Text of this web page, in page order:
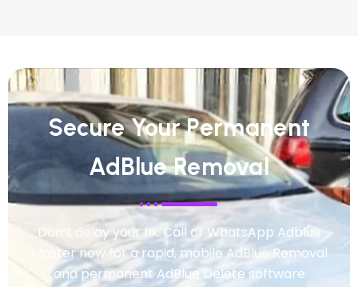
Secure Your Permanent
AdBlue Removal
Don’t delay your fix. Call or WhatsApp Adblue
Master now for a rapid, mobile AdBlue Removal
and permanent AdBlue Delete software